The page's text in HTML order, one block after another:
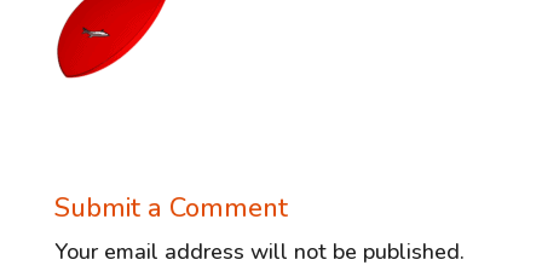
Submit a Comment
Your email address will not be published.